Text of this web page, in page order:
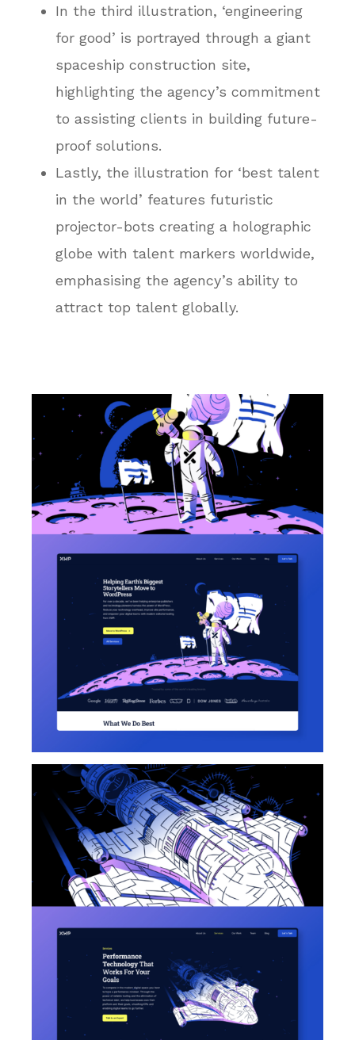
In the third illustration, ‘engineering
for good’ is portrayed through a giant
spaceship construction site,
highlighting the agency’s commitment
to assisting clients in building future-
proof solutions.
Lastly, the illustration for ‘best talent
in the world’ features futuristic
projector-bots creating a holographic
globe with talent markers worldwide,
emphasising the agency’s ability to
attract top talent globally.